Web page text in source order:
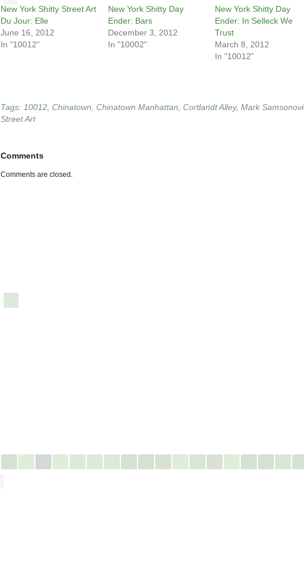
New York Shitty Street Art
Du Jour: Elle
June 16, 2012
In "10012"
New York Shitty Day
Ender: Bars
December 3, 2012
In "10002"
New York Shitty Day
Ender: In Selleck We
Trust
March 8, 2012
In "10012"
Tags: 10012 Chinatown Chinatown Manhattan Cortlandt Alley, Mark
Street Art
Comments
Comments are closed.